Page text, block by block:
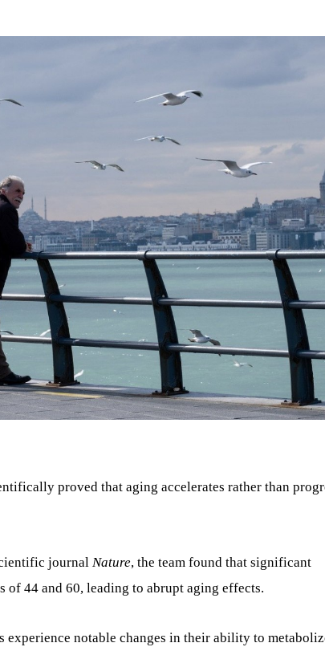
proved that aging accelerates rather than
journal Nature, the team found that significant
of 44 and 60, leading to abrupt aging effects.
notable changes in their ability to